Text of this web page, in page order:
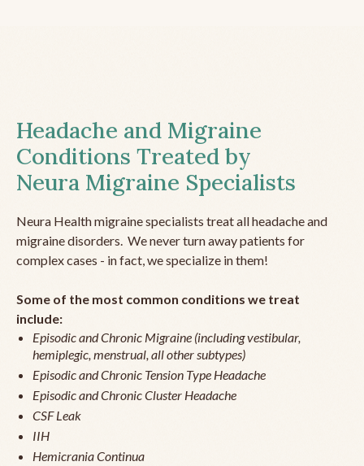
Headache and Migraine
Conditions Treated by
Neura Migraine Specialists
Neura Health migraine specialists treat all headache and
migraine disorders. We never turn away patients for
complex cases - in fact, we specialize in them!
Some of the most common conditions we treat
include:
Episodic and Chronic Migraine (including vestibular,
hemiplegic, menstrual, all other subtypes)
Episodic and Chronic Tension Type Headache
Episodic and Chronic Cluster Headache
CSF Leak
IIH
Hemicrania Continua